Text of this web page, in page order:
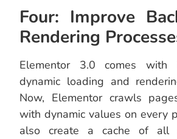
Four: Improve
Rendering
Elementor 3.0 comes with
dynamic loading and
Now, Elementor crawls
with dynamic values on every
also create a cache of all